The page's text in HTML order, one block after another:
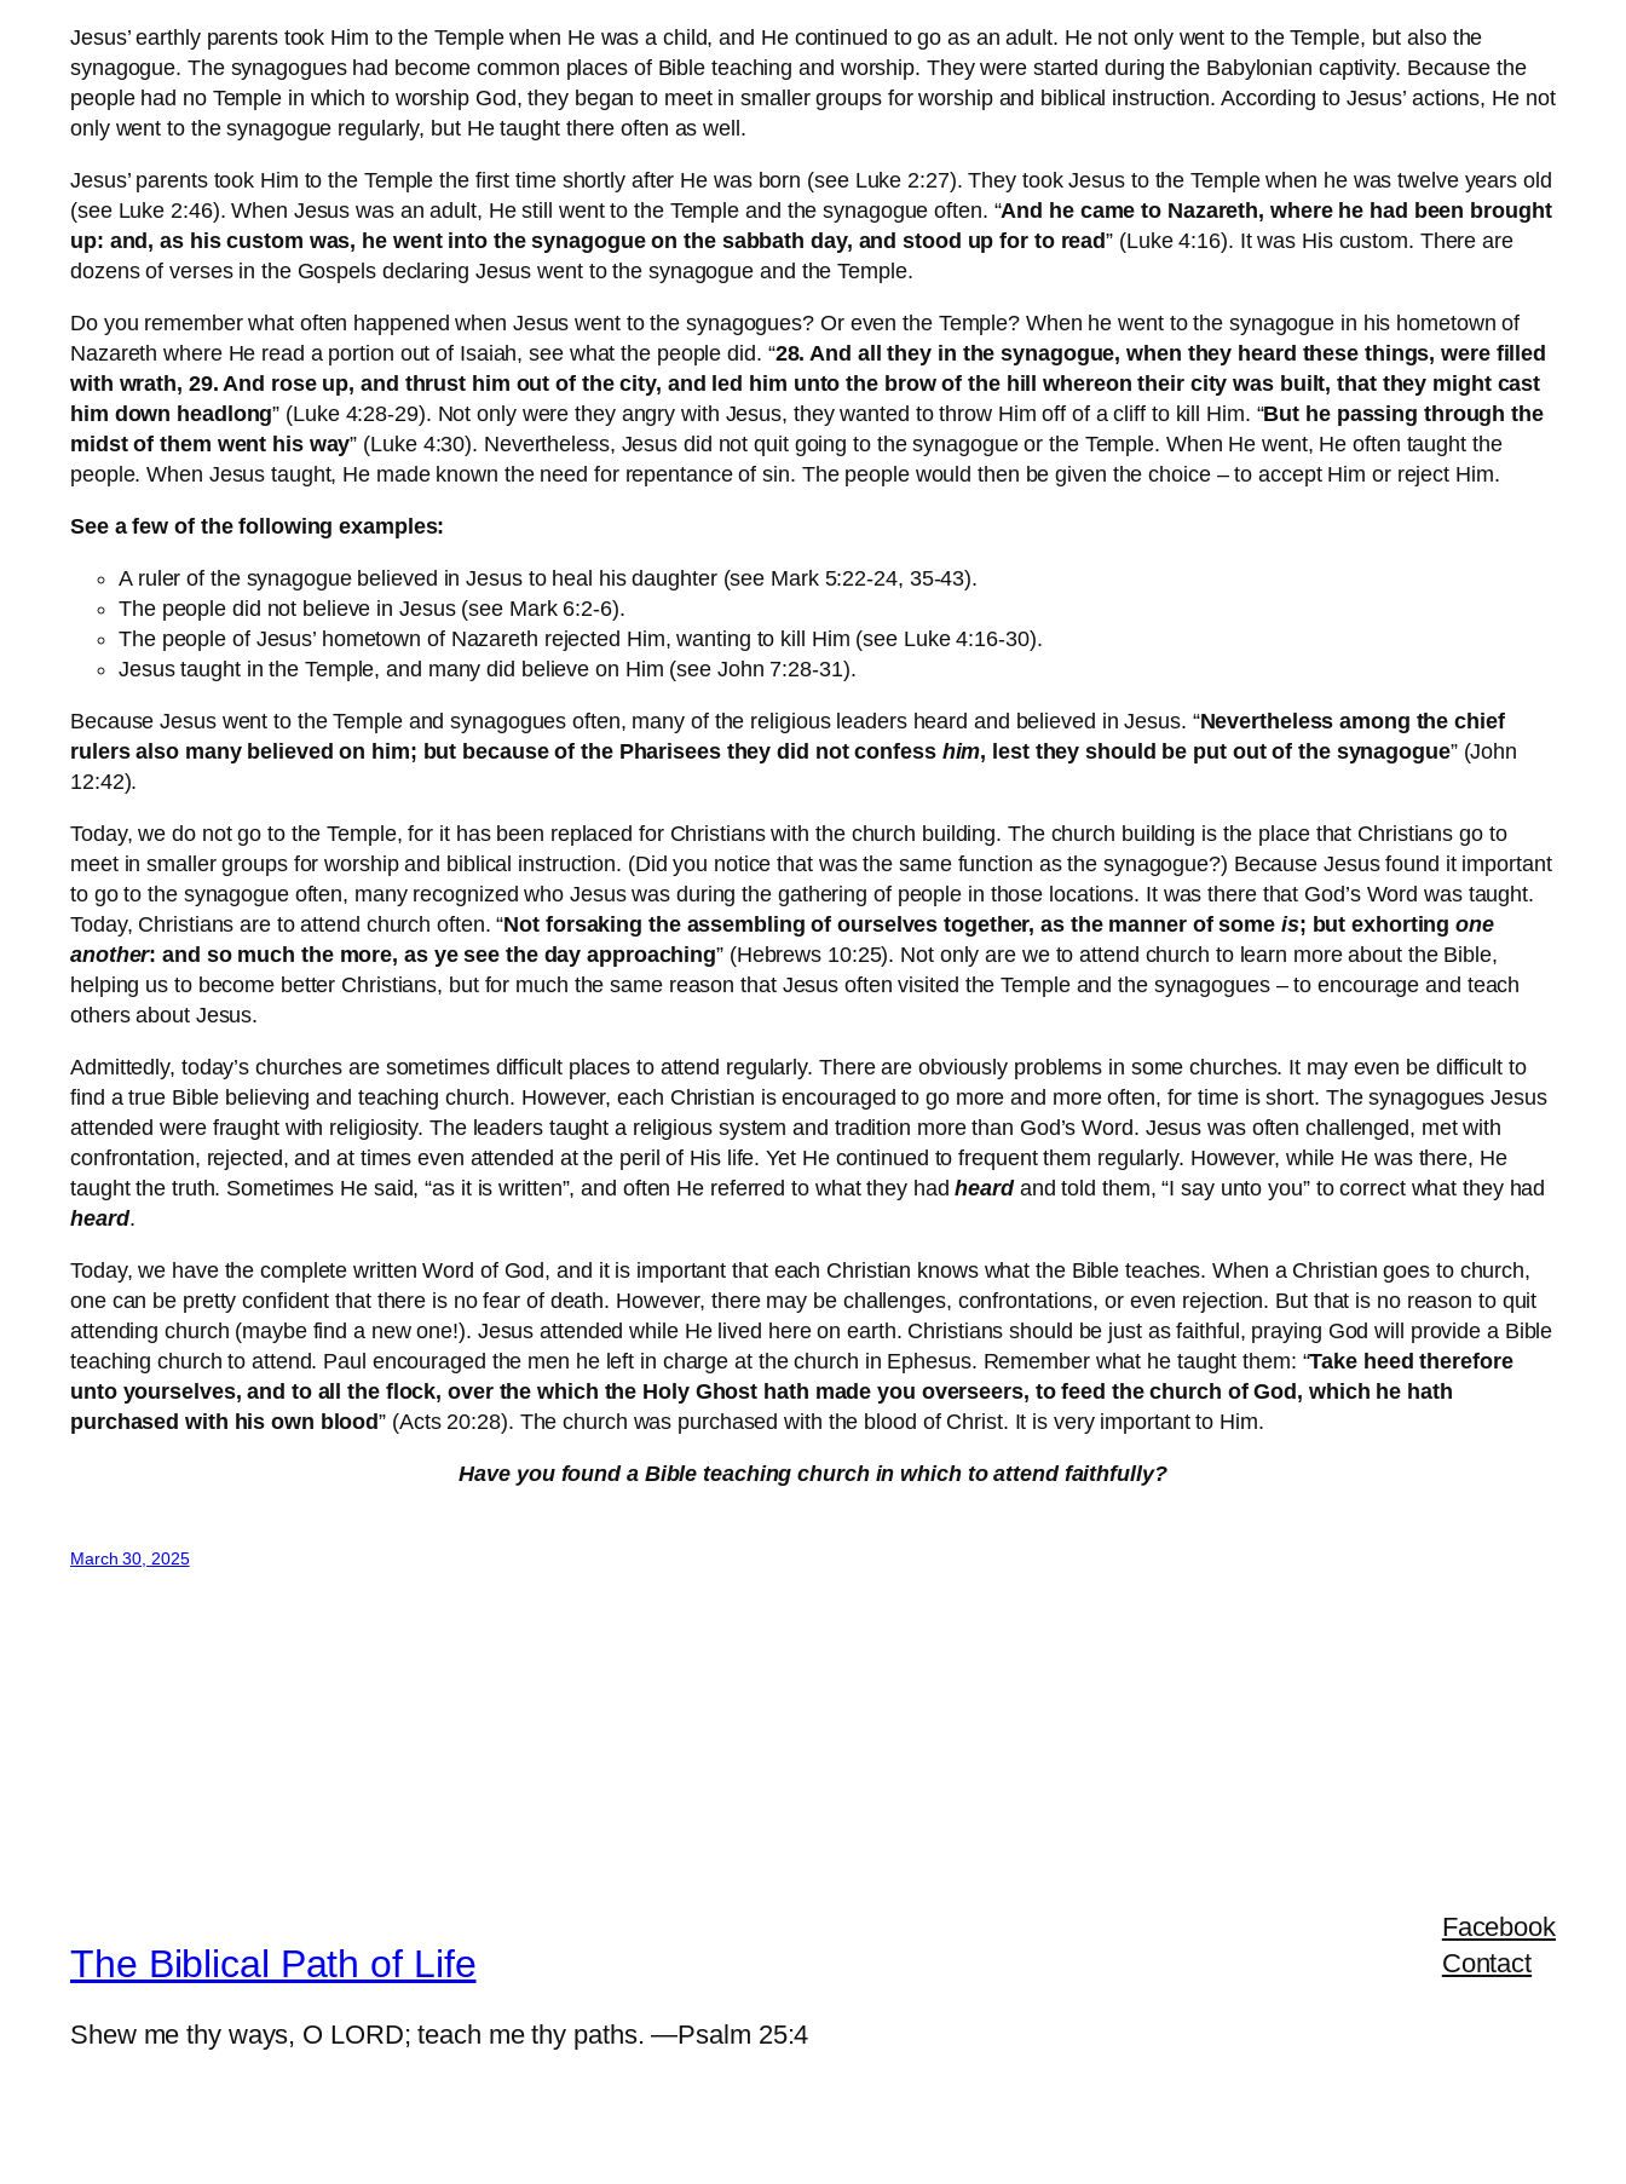
Jesus’ earthly parents took Him to the Temple when He was a child, and He continued to go as an adult. He not only went to the Temple, but also the
synagogue. The synagogues had become common places of Bible teaching and worship. They were started during the Babylonian captivity. Because the
people had no Temple in which to worship God, they began to meet in smaller groups for worship and biblical instruction. According to Jesus’ actions, He not
only went to the synagogue regularly, but He taught there often as well.
Jesus’ parents took Him to the Temple the first time shortly after He was born (see Luke 2:27). They took Jesus to the Temple when he was twelve years old
(see Luke 2:46). When Jesus was an adult, He still went to the Temple and the synagogue often. “And he came to Nazareth, where he had been brought
up: and, as his custom was, he went into the synagogue on the sabbath day, and stood up for to read” (Luke 4:16). It was His custom. There are
dozens of verses in the Gospels declaring Jesus went to the synagogue and the Temple.
Do you remember what often happened when Jesus went to the synagogues? Or even the Temple? When he went to the synagogue in his hometown of
Nazareth where He read a portion out of Isaiah, see what the people did. “28. And all they in the synagogue, when they heard these things, were filled
with wrath, 29. And rose up, and thrust him out of the city, and led him unto the brow of the hill whereon their city was built, that they might cast
him down headlong” (Luke 4:28-29). Not only were they angry with Jesus, they wanted to throw Him off of a cliff to kill Him. “But he passing through the
midst of them went his way” (Luke 4:30). Nevertheless, Jesus did not quit going to the synagogue or the Temple. When He went, He often taught the
people. When Jesus taught, He made known the need for repentance of sin. The people would then be given the choice – to accept Him or reject Him.
See a few of the following examples:
A ruler of the synagogue believed in Jesus to heal his daughter (see Mark 5:22-24, 35-43).
The people did not believe in Jesus (see Mark 6:2-6).
The people of Jesus’ hometown of Nazareth rejected Him, wanting to kill Him (see Luke 4:16-30).
Jesus taught in the Temple, and many did believe on Him (see John 7:28-31).
Because Jesus went to the Temple and synagogues often, many of the religious leaders heard and believed in Jesus. “Nevertheless among the chief
rulers also many believed on him; but because of the Pharisees they did not confess him, lest they should be put out of the synagogue” (John
12:42).
Today, we do not go to the Temple, for it has been replaced for Christians with the church building. The church building is the place that Christians go to
meet in smaller groups for worship and biblical instruction. (Did you notice that was the same function as the synagogue?) Because Jesus found it important
to go to the synagogue often, many recognized who Jesus was during the gathering of people in those locations. It was there that God’s Word was taught.
Today, Christians are to attend church often. “Not forsaking the assembling of ourselves together, as the manner of some is; but exhortingone
another: and so much the more, as ye see the day approaching” (Hebrews 10:25). Not only are we to attend church to learn more about the Bible,
helping us to become better Christians, but for much the same reason that Jesus often visited the Temple and the synagogues – to encourage and teach
others about Jesus.
Admittedly, today’s churches are sometimes difficult places to attend regularly. There are obviously problems in some churches. It may even be difficult to
find a true Bible believing and teaching church. However, each Christian is encouraged to go more and more often, for time is short. The synagogues Jesus
attended were fraught with religiosity. The leaders taught a religious system and tradition more than God’s Word. Jesus was often challenged, met with
confrontation, rejected, and at times even attended at the peril of His life. Yet He continued to frequent them regularly. However, while He was there, He
taught the truth. Sometimes He said, “as it is written”, and often He referred to what they hadheardand told them, “I say unto you” to correct what they had
heard.
Today, we have the complete written Word of God, and it is important that each Christian knows what the Bible teaches. When a Christian goes to church,
one can be pretty confident that there is no fear of death. However, there may be challenges, confrontations, or even rejection. But that is no reason to quit
attending church (maybe find a new one!). Jesus attended while He lived here on earth. Christians should be just as faithful, praying God will provide a Bible
teaching church to attend. Paul encouraged the men he left in charge at the church in Ephesus. Remember what he taught them: “Take heed therefore
unto yourselves, and to all the flock, over the which the Holy Ghost hath made you overseers, to feed the church of God, which he hath
purchased with his own blood” (Acts 20:28). The church was purchased with the blood of Christ. It is very important to Him.
Have you found a Bible teaching church in which to attend faithfully?
March 30, 2025
The Biblical Path of Life
Shew me thy ways, O LORD; teach me thy paths. —Psalm 25:4
Facebook
Contact